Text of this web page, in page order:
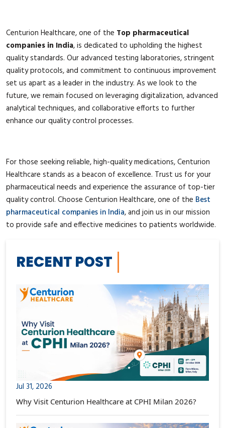
Centurion Healthcare, one of the Top pharmaceutical
companies in India, is dedicated to upholding the highest
quality standards. Our advanced testing laboratories, stringent
quality protocols, and commitment to continuous improvement
set us apart as a leader in the industry. As we look to the
future, we remain focused on leveraging digitalization, advanced
analytical techniques, and collaborative efforts to further
enhance our quality control processes.
For those seeking reliable, high-quality medications, Centurion
Healthcare stands as a beacon of excellence. Trust us for your
pharmaceutical needs and experience the assurance of top-tier
quality control. Choose Centurion Healthcare, one of the Best
pharmaceutical companies in India, and join us in our mission
to provide safe and effective medicines to patients worldwide.
RECENT POST
Jul 31, 2026
Why Visit Centurion Healthcare at CPHI Milan 2026?